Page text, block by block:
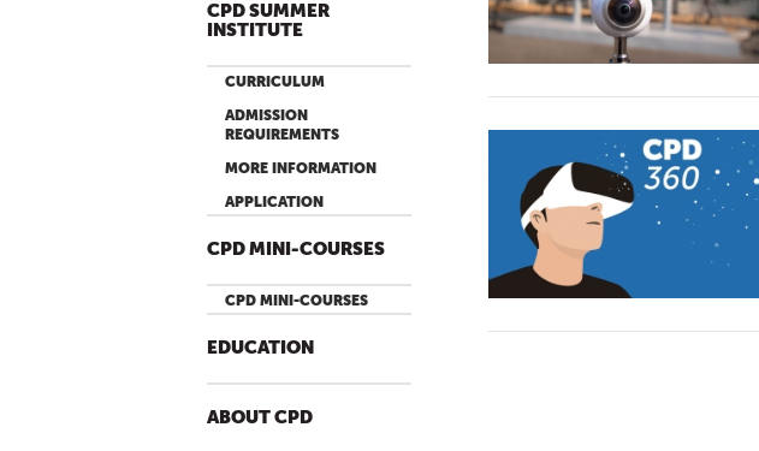
CPD SUMMER
INSTITUTE
CURRICULUM
ADMISSION
REQUIREMENTS
MORE INFORMATION
APPLICATION
CPD MINI-COURSES
CPD MINI-COURSES
EDUCATION
ABOUT CPD